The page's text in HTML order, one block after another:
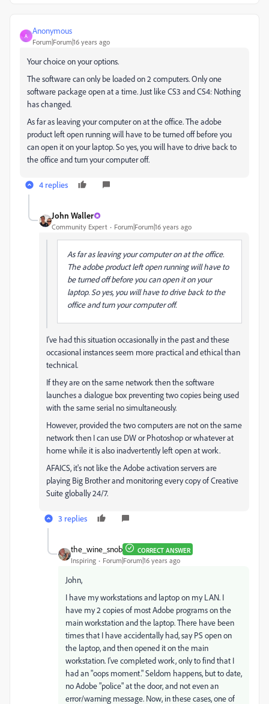
A
Anonymous
Forum|Forum|16 years ago
Your choice on your options.
The software can only be loaded on 2 computers. Only one
software package open at a time. Just like CS3 and CS4: Nothing
has changed.
As far as leaving your computer on at the office. The adobe
product left open running will have to be turned off before you
can open it on your laptop. So yes, you will have to drive back to
the office and turn your computer off.
4 replies
John Waller
Community Expert Forum|Forum|16 years ago
As far as leaving your computer on at the office.
The adobe product left open running will have to
be turned off before you can open it on your
laptop. So yes, you will have to drive back to the
office and turn your computer off.
I've had this situation occasionally in the past and these
occasional instances seem more practical and ethical than
technical.
If they are on the same network then the software
launches a dialogue box preventing two copies being used
with the same serial no simultaneously.
However, provided the two computers are not on the same
network then I can use DW or Photoshop or whatever at
home while it is also inadvertently left open at work.
AFAICS, it's not like the Adobe activation servers are
playing Big Brother and monitoring every copy of Creative
Suite globally 24/7.
3 replies
the_wine_snob CORRECT ANSWER
Inspiring Forum|Forum|16 years ago
John,
I have my workstations and laptop on my LAN. I
have my 2 copies of most Adobe programs on the
main workstation and the laptop. There have been
times that I have accidentally had, say PS open on
the laptop, and then opened it on the main
workstation. I've completed work, only to find that I
had an "oops moment." Seldom happens, but to date,
no Adobe "police" at the door, and not even an
error/warning message. Now, in these cases, one of